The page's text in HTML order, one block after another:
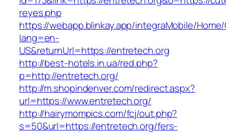
reyes.php
https://webapp.blinkay.app/integraMobile/
lang=en-
US&returnUrl=https://entretech.org
http://best-hotels.in.ua/red.php?
p=http://entretech.org/
http://m.shopindenver.com/redirect.aspx?
url=https://www.entretech.org/
http://hairymompics.com/fcj/out.php?
s=50&url=https://entretech.org/fers-